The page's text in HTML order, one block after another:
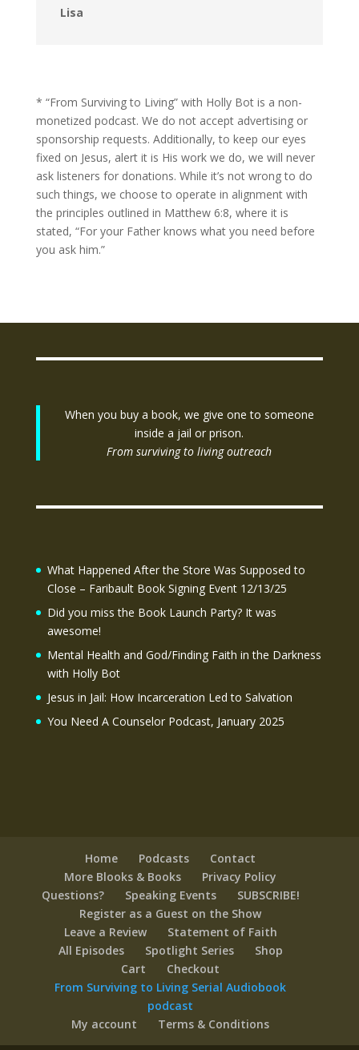
Lisa
* “From Surviving to Living” with Holly Bot is a non-
monetized podcast. We do not accept advertising or
sponsorship requests. Additionally, to keep our eyes
fixed on Jesus, alert it is His work we do, we will never
ask listeners for donations. While it’s not wrong to do
such things, we choose to operate in alignment with
the principles outlined in Matthew 6:8, where it is
stated, “For your Father knows what you need before
you ask him.”
When you buy a book, we give one to someone
inside a jail or prison.
From surviving to living outreach
What Happened After the Store Was Supposed to
Close – Faribault Book Signing Event 12/13/25
Did you miss the Book Launch Party? It was
awesome!
Mental Health and God/Finding Faith in the Darkness
with Holly Bot
Jesus in Jail: How Incarceration Led to Salvation
You Need A Counselor Podcast, January 2025
Home Podcasts
Contact
More Blooks & Books
Privacy Policy
Questions?
Speaking Events
SUBSCRIBE!
Register as a Guest on the Show
Leave a Review
Statement of Faith
All Episodes
Spotlight Series
Shop
Cart
Checkout
From Surviving to Living Serial Audiobook
podcast
My account
Terms & Conditions